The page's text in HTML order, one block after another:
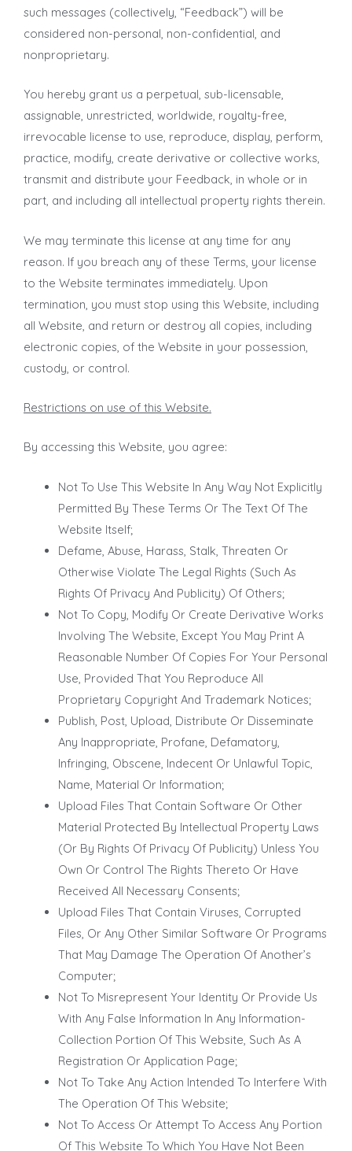
such messages (collectively, “Feedback”) will be
considered non-personal, non-confidential, and
nonproprietary.
You hereby grant us a perpetual, sub-licensable,
assignable, unrestricted, worldwide, royalty-free,
irrevocable license to use, reproduce, display, perform,
practice, modify, create derivative or collective works,
transmit and distribute your Feedback, in whole or in
part, and including all intellectual property rights therein.
We may terminate this license at any time for any
reason. If you breach any of these Terms, your license
to the Website terminates immediately. Upon
termination, you must stop using this Website, including
all Website, and return or destroy all copies, including
electronic copies, of the Website in your possession,
custody, or control.
Restrictions on use of this Website.
By accessing this Website, you agree:
Not To Use This Website In Any Way Not Explicitly
Permitted By These Terms Or The Text Of The
Website Itself;
Defame, Abuse, Harass, Stalk, Threaten Or
Otherwise Violate The Legal Rights (Such As
Rights Of Privacy And Publicity) Of Others;
Not To Copy, Modify Or Create Derivative Works
Involving The Website, Except You May Print A
Reasonable Number Of Copies For Your Personal
Use, Provided That You Reproduce All
Proprietary Copyright And Trademark Notices;
Publish, Post, Upload, Distribute Or Disseminate
Any Inappropriate, Profane, Defamatory,
Infringing, Obscene, Indecent Or Unlawful Topic,
Name, Material Or Information;
Upload Files That Contain Software Or Other
Material Protected By Intellectual Property Laws
(Or By Rights Of Privacy Of Publicity) Unless You
Own Or Control The Rights Thereto Or Have
Received All Necessary Consents;
Upload Files That Contain Viruses, Corrupted
Files, Or Any Other Similar Software Or Programs
That May Damage The Operation Of Another’s
Computer;
Not To Misrepresent Your Identity Or Provide Us
With Any False Information In Any Information-
Collection Portion Of This Website, Such As A
Registration Or Application Page;
Not To Take Any Action Intended To Interfere With
The Operation Of This Website;
Not To Access Or Attempt To Access Any Portion
Of This Website To Which You Have Not Been